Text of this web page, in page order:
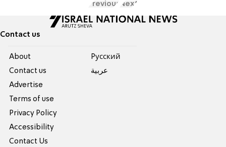
Previous Next
Contact us
About
Contact us
Advertise
Terms of use
Privacy Policy
Accessibility
Contact Us
Pусский
عربية